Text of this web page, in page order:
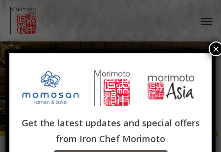
Skip
content
Get the latest updates and special offers
from Iron Chef Morimoto
×